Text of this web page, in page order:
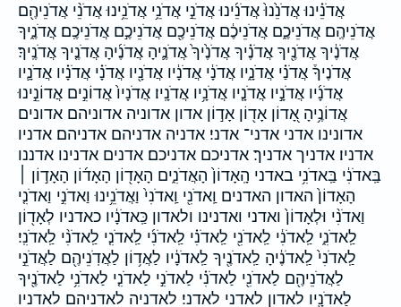
אֲדֹנֵ֗ינוּ אֲדֹנֵ֙נוּ֙ אֲדֹנֵ֜ינוּ אֲדֹנֵ֣י אֲדֹנֵ֥י אֲדֹנֵ֥ינוּ אֲדֹנֵ֨י אֲדֹנֵיהֶ֖ם
אֲדֹנֵיהֶֽם׃ אֲדֹנֵיכֶ֑ם אֲדֹנֵיכֶ֔ם אֲדֹנֵיכֶ֖ם אֲדֹנֵיכֶ֣ם אֲדֹנֵיכֶֽם׃ אֲדֹנֶ֑יךָ
אֲדֹנֶ֔יךָ אֲדֹנֶ֖יךָ אֲדֹנֶ֗יךָ אֲדֹנֶ֙יךָ֙ אֲדֹנֶ֛יהָ אֲדֹנֶ֜יהָ אֲדֹנֶ֤יךָ אֲדֹנֶֽיךָ׃
אֲדֹנֶיךָ֒ אֲדֹנַ֗י אֲדֹנָ֑יו אֲדֹנָ֔י אֲדֹנָ֔יו אֲדֹנָ֖יו אֲדֹנָ֗י אֲדֹנָ֗יו אֲדֹנָ֛יו
אֲדֹנָ֜יו אֲדֹנָ֣יו אֲדֹנָ֤יו אֲדֹנָ֥יו אֲדֹנָֽיו׃ אֲדֹנָיו֙ אֲדוֹנִ֣ים אֲדוֹנֵ֣ינוּ
אֲדוֹנֶ֥יהָ אָ֭דוֹן אָד֖וֹן אָד֣וֹן אדון אדוניה א‍דוניהם אדונים
אדונינו אדני אדני־ אדני׃ אדניה אדניהם אדניהם׃ אדניו
אדניו׃ אדניך אדניך׃ אדניכם אדניכם׃ אדנים אדנינו אדננו
בַּֽאדֹנִ֔י בַּֽאדֹנִ֥י באדני הָֽאָדוֹן֙ הָאֲדֹנִ֑ים הָאָד֖וֹן הָאָד֜וֹן הָאָד֣וֹן ׀
הָאָדוֹן֙ האדון האדנים וַֽאדֹנִ֖י וַֽאדֹנִי֙ וַאֲדֹנֵ֥ינוּ וַאדֹנִ֣י וַאדֹנִ֤י
וַאדֹנִ֨י וּלְאָדוֹן֙ ואדני ואדנינו ולאדון כַּֽאדֹנָ֔יו כאדניו לְאָד֖וֹן
לַֽאדֹנִ֑י לַֽאדֹנִ֔י לַֽאדֹנִ֖י לַֽאדֹנִ֗י לַֽאדֹנִ֜י לַֽאדֹנִ֤י לַֽאדֹנִ֨י לַֽאדֹנִֽי׃
לַֽאדֹנִי֙ לַֽאדֹנֶ֔יהָ לַֽאדֹנֶ֖יךָ לַֽאדֹנָ֔יו לַאֲד֥וֹן לַאֲדֹֽנֵיהֶ֖ם לַאֲדֹנֵ֣י
לַאֲדֹנֵיהֶ֖ם לַאדֹנִ֖י לַאדֹנִ֗י לַאדֹנִ֣י לַאדֹנִ֤י לַאדֹנִ֥י לַאדֹנֶ֖יךָ
לַאדֹנָ֖יו לאדון לאדני לאדני׃ לאדניה לאדניהם לאדניו